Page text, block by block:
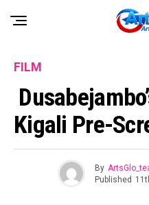
FILM
Kigali Pre-
By
Published